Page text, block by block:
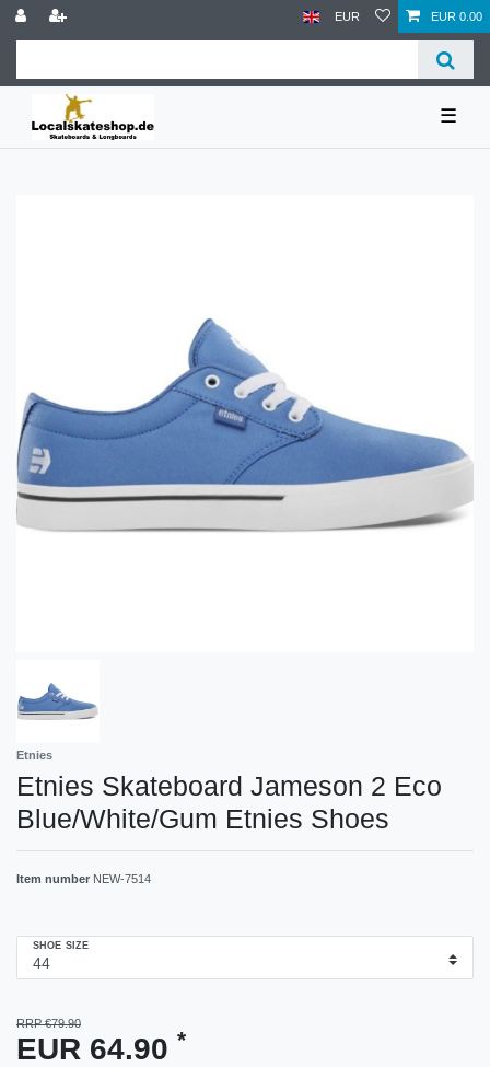
EUR EUR 0.00
☰
Etnies
Etnies Skateboard Jameson 2 Eco
Blue/White/Gum Etnies Shoes
Item number NEW-7514
SHOE SIZE
RRP €79.90
EUR 64.90 *